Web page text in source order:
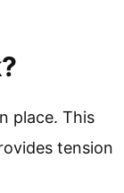
place. This
tension